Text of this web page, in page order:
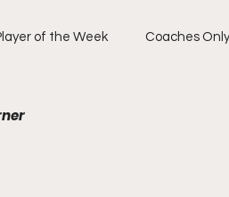
of the Week Coaches Only